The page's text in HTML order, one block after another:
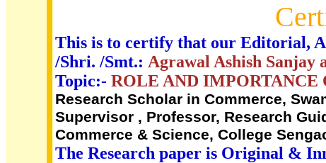
This is to certify that our Editorial,
/Shri. /Smt.: Agrawal Ashish Sanjay
Topic:- ROLE AND IMPORTANCE
Research Scholar in Commerce,
Supervisor , Professor, Research
Commerce & Science, College
The Research paper is Original &